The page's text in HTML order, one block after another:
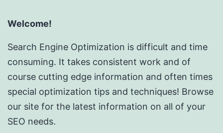
Welcome!
Search Engine Optimization is difficult and time
consuming. It takes consistent work and of
course cutting edge information and often times
special optimization tips and techniques! Browse
our site for the latest information on all of your
SEO needs.